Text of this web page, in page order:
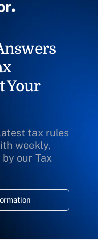
Your
tax rules
weekly,
our Tax